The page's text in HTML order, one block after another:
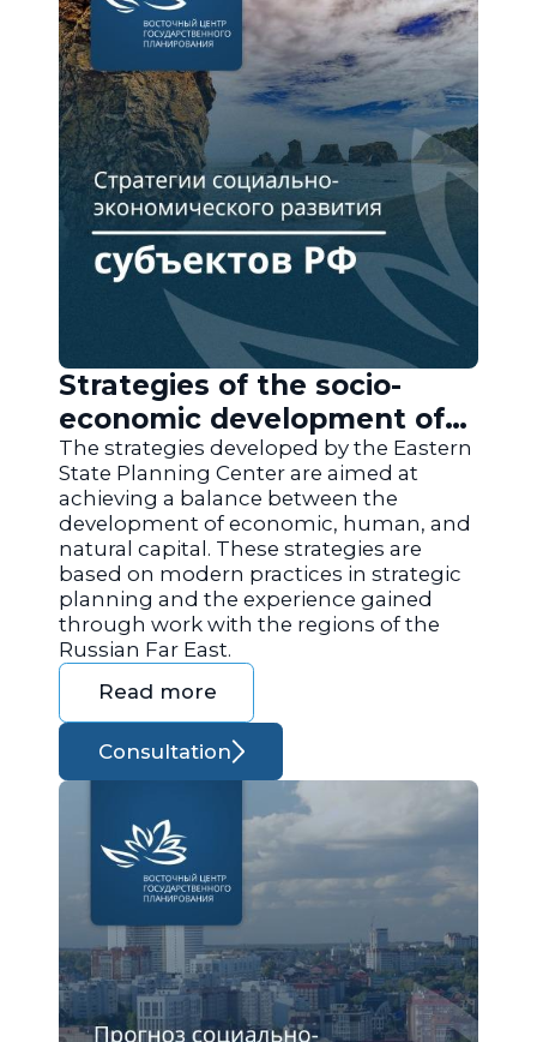
Strategies of the socio-
economic development of
the regions of Russia
The strategies developed by the Eastern
State Planning Center are aimed at
achieving a balance between the
development of economic, human, and
natural capital. These strategies are
based on modern practices in strategic
planning and the experience gained
through work with the regions of the
Russian Far East.
Read more
Consultation